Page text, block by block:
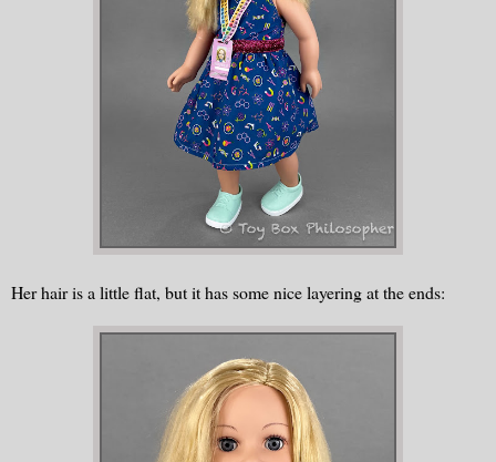
Her hair is a little flat, but it has some nice layering at the ends: